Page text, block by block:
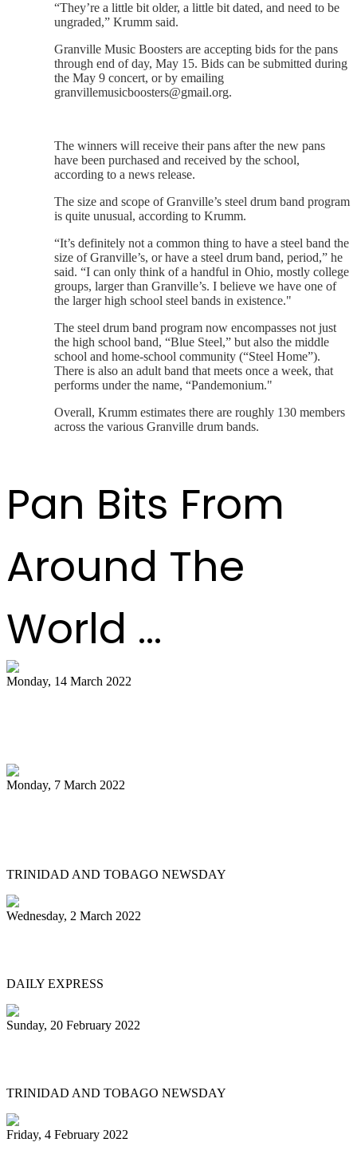
“They’re a little bit older, a little bit dated, and need to be
ungraded,” Krumm said.
Granville Music Boosters are accepting bids for the pans
through end of day, May 15. Bids can be submitted during
the May 9 concert, or by emailing
granvillemusicboosters@gmail.org.
The winners will receive their pans after the new pans
have been purchased and received by the school,
according to a news release.
The size and scope of Granville’s steel drum band program
is quite unusual, according to Krumm.
“It’s definitely not a common thing to have a steel band the
size of Granville’s, or have a steel drum band, period,” he
said. “I can only think of a handful in Ohio, mostly college
groups, larger than Granville’s. I believe we have one of
the larger high school steel bands in existence."
The steel drum band program now encompasses not just
the high school band, “Blue Steel,” but also the middle
school and home-school community (“Steel Home”).
There is also an adult band that meets once a week, that
performs under the name, “Pandemonium."
Overall, Krumm estimates there are roughly 130 members
across the various Granville drum bands.
Pan Bits From
Around The
World ...
Monday, 14 March 2022
Monday, 7 March 2022
TRINIDAD AND TOBAGO NEWSDAY
Wednesday, 2 March 2022
DAILY EXPRESS
Sunday, 20 February 2022
TRINIDAD AND TOBAGO NEWSDAY
Friday, 4 February 2022